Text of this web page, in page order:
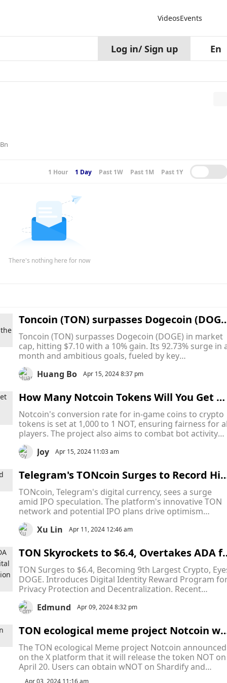
VideosEvents
Log in/ Sign up En
1 Hour 1 Day Past 1W Past 1M Past 1Y
There's nothing here for now
Toncoin (TON) surpasses Dogecoin
with a 10% increase, becoming the
in the cryptocurrency market
Toncoin (TON) surpasses Dogecoin (DOGE) in market
cap, hitting $7.10 with a 10% gain. Its 92.73% surge in
month and ambitious goals, fueled by key
developments and a vibrant community, solidify its
position as a top player in the crypto landscape.
Huang Bo Apr 15, 2024 8:37 pm
How Many Notcoin Tokens Will You Get W
hen Telegram-Based Game’s Token Launc
h on 20 April
Notcoin's conversion rate for in-game coins to crypto
tokens is set at 1,000 to 1 NOT, ensuring fairness for
players. The project also aims to combat bot activity
and introduce innovative monetisation strategies,
fostering a dynamic gaming ecosystem.
Joy Apr 15, 2024 11:03 am
Telegram's TONcoin Surges to Record Hig
h Amid IPO Talks
TONcoin, Telegram's digital currency, sees a surge
amid IPO speculation. The platform's innovative TON
network and potential IPO plans drive optimism
despite market fluctuations.
Xu Lin Apr 11, 2024 12:46 am
TON Skyrockets to $6.4, Overtakes ADA
r Ninth Place! Plus, Unveiling the Digital I
dentity Reward Program with One
TONcoin Tokens Airdrop!
TON Surges to $6.4, Becoming 9th Largest Crypto,
DOGE. Introduces Digital Identity Reward Program
Privacy Protection and Decentralization. Recent
Developments: Business Accounts, IPO Hint, Revenue
Sharing, ETP Launch.
Edmund Apr 09, 2024 8:32 pm
TON ecological meme project Notcoin
release token NOT on April 20
The TON ecological Meme project Notcoin announced
on the X platform that it will release the token NOT on
April 20. Users can obtain wNOT on Shardify and
exchange it for NOT after TGE, or perform pre-market
Apr 03, 2024 11:16 am